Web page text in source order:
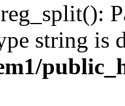
string is